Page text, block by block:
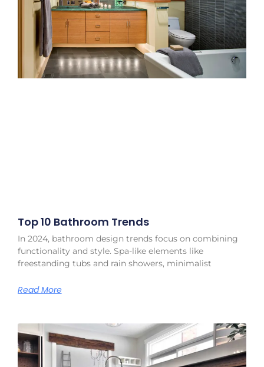
Top 10 Bathroom Trends
In 2024, bathroom design trends focus on combining
functionality and style. Spa-like elements like
freestanding tubs and rain showers, minimalist
Read More